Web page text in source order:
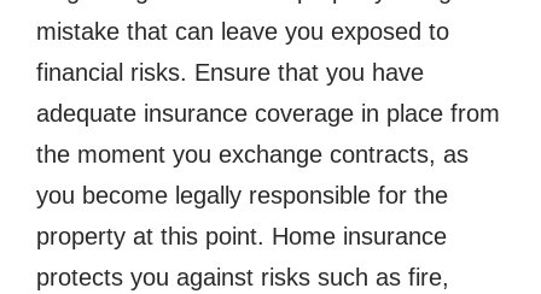
mistake that can leave you exposed to
financial risks. Ensure that you have
adequate insurance coverage in place from
the moment you exchange contracts, as
you become legally responsible for the
property at this point. Home insurance
protects you against risks such as fire,